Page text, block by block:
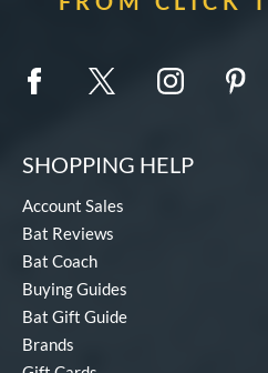
SHOPPING HELP
Account Sales
Bat Reviews
Bat Coach
Buying Guides
Bat Gift Guide
Brands